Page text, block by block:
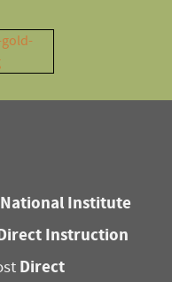
National Institute
Instruction
Direct